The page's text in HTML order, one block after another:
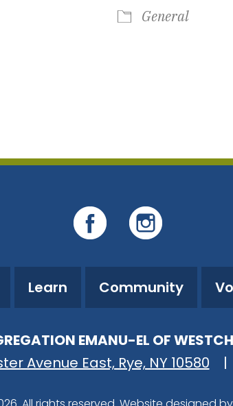
General
Learn Community
EMANU-EL OF
Avenue East, Rye, NY 10580
|